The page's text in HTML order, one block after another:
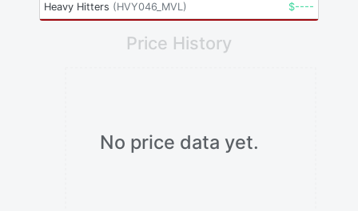
Heavy Hitters (HVY046_MVL) $----
Price History
No price data yet.